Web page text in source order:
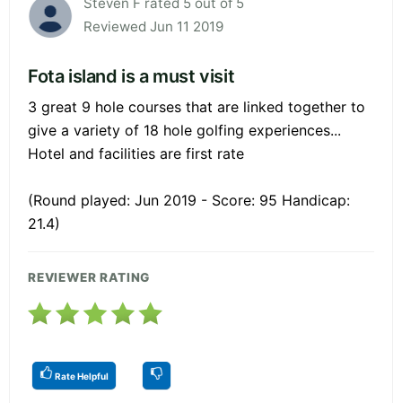
Reviewed Jun 11 2019
Fota island is a must visit
3 great 9 hole courses that are linked together to
give a variety of 18 hole golfing experiences...
Hotel and facilities are first rate
(Round played: Jun 2019 - Score: 95 Handicap:
21.4)
REVIEWER RATING
Rate Helpful